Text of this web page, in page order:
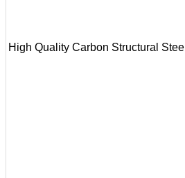
High Quality Carbon Structural Steel